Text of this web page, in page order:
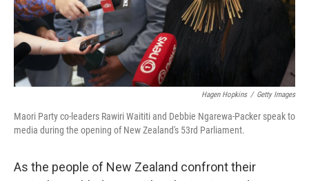
Hagen Hopkins / Getty Images
Maori Party co-leaders Rawiri Waititi and Debbie Ngarewa-Packer speak to
media during the opening of New Zealand's 53rd Parliament.
As the people of New Zealand confront their